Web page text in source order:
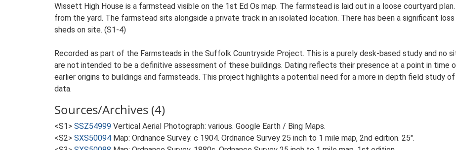
Wissett High House is a farmstead visible on the 1st Ed Os map. The farmstead is laid out in a loose courtyard
from the yard. The farmstead sits alongside a private track in an isolated location. There has been a significant
sheds on site. (S1-4)
Recorded as part of the Farmsteads in the Suffolk Countryside Project. This is a purely desk-based study and no
are not intended to be a definitive assessment of these buildings. Dating reflects their presence at a point in time
earlier origins to buildings and farmsteads. This project highlights a potential need for a more in depth field study
data.
Sources/Archives (4)
<S1> SSZ54999 Vertical Aerial Photograph: various. Google Earth / Bing Maps.
<S2> SXS50094 Map: Ordnance Survey. c 1904. Ordnance Survey 25 inch to 1 mile map, 2nd edition. 25".